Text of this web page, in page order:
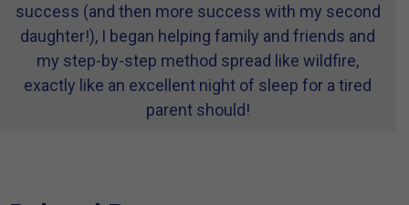
success (and then more success with my second
daughter!), I began helping family and friends and
my step-by-step method spread like wildfire,
exactly like an excellent night of sleep for a tired
parent should!